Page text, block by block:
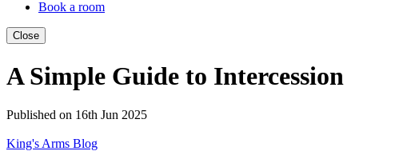
Book a room
Close
A Simple Guide to Intercession
Published on 16th Jun 2025
King's Arms Blog